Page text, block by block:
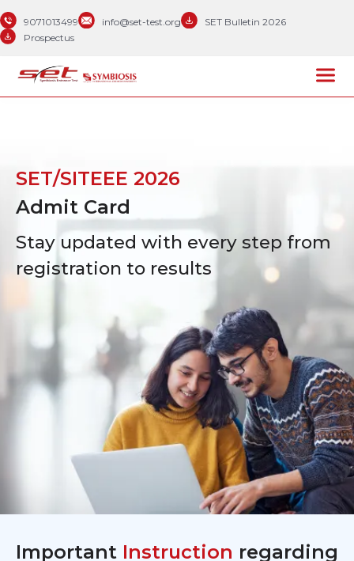
9071013499 info@set-test.org
SET Bulletin 2026
Prospectus
SET/SITEEE 2026
Admit Card
Stay updated with every step from
registration to results
Important Instruction regarding